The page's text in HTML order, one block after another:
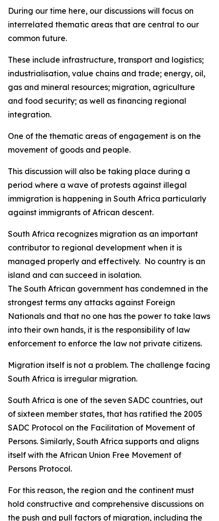
During our time here, our discussions will focus on
interrelated thematic areas that are central to our
common future.
These include infrastructure, transport and logistics;
industrialisation, value chains and trade; energy, oil,
gas and mineral resources; migration, agriculture
and food security; as well as financing regional
integration.
One of the thematic areas of engagement is on the
movement of goods and people.
This discussion will also be taking place during a
period where a wave of protests against illegal
immigration is happening in South Africa particularly
against immigrants of African descent.
South Africa recognizes migration as an important
contributor to regional development when it is
managed properly and effectively. No country is an
island and can succeed in isolation.
The South African government has condemned in the
strongest terms any attacks against Foreign
Nationals and that no one has the power to take laws
into their own hands, it is the responsibility of law
enforcement to enforce the law not private citizens.
Migration itself is not a problem. The challenge facing
South Africa is irregular migration.
South Africa is one of the seven SADC countries, out
of sixteen member states, that has ratified the 2005
SADC Protocol on the Facilitation of Movement of
Persons. Similarly, South Africa supports and aligns
itself with the African Union Free Movement of
Persons Protocol.
For this reason, the region and the continent must
hold constructive and comprehensive discussions on
the push and pull factors of migration, including the